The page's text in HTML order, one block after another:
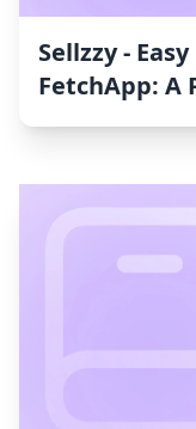
Sellzzy ‑
FetchApp: A